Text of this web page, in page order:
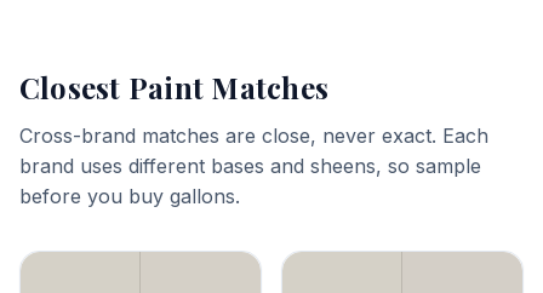
Closest Paint Matches
Cross-brand matches are close, never exact. Each
brand uses different bases and sheens, so sample
before you buy gallons.